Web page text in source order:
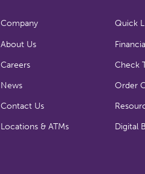
Company
About Us
Careers
News
Contact Us
Locations & ATMs
Quick
Check
Order
Digital